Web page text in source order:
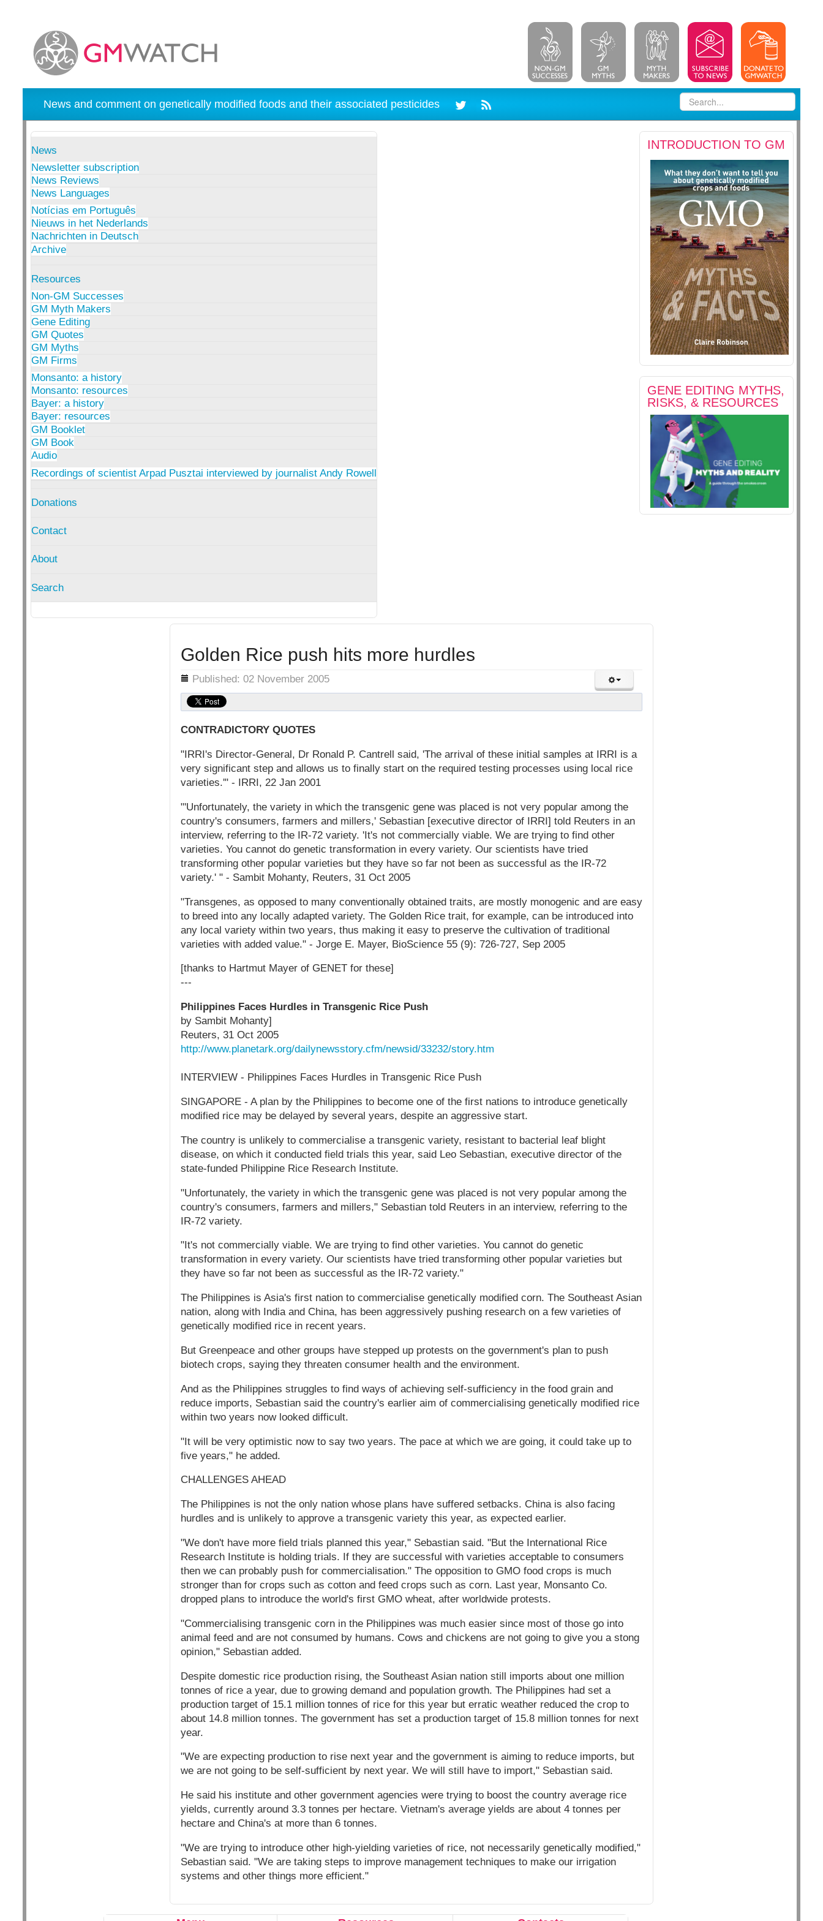
News and comment on genetically modified foods and their associated pesticides
News
Newsletter subscription
News Reviews
News Languages
Notícias em Português
Nieuws in het Nederlands
Nachrichten in Deutsch
Archive
Resources
Non-GM Successes
GM Myth Makers
Gene Editing
GM Quotes
GM Myths
GM Firms
Monsanto: a history
Monsanto: resources
Bayer: a history
Bayer: resources
GM Booklet
GM Book
Audio
Recordings of scientist Arpad Pusztai interviewed by journalist Andy Rowell
Donations
Contact
About
Search
INTRODUCTION TO GM
GENE EDITING MYTHS,
RISKS, & RESOURCES
Golden Rice push hits more hurdles
Details Published: 02 November 2005
CONTRADICTORY QUOTES
"IRRI's Director-General, Dr Ronald P. Cantrell said, 'The arrival of these initial samples at IRRI is a
very significant step and allows us to finally start on the required testing processes using local rice
varieties.'" - IRRI, 22 Jan 2001
"'Unfortunately, the variety in which the transgenic gene was placed is not very popular among the
country's consumers, farmers and millers,' Sebastian [executive director of IRRI] told Reuters in an
interview, referring to the IR-72 variety. 'It's not commercially viable. We are trying to find other
varieties. You cannot do genetic transformation in every variety. Our scientists have tried
transforming other popular varieties but they have so far not been as successful as the IR-72
variety.' " - Sambit Mohanty, Reuters, 31 Oct 2005
"Transgenes, as opposed to many conventionally obtained traits, are mostly monogenic and are easy
to breed into any locally adapted variety. The Golden Rice trait, for example, can be introduced into
any local variety within two years, thus making it easy to preserve the cultivation of traditional
varieties with added value." - Jorge E. Mayer, BioScience 55 (9): 726-727, Sep 2005
[thanks to Hartmut Mayer of GENET for these]
---
Philippines Faces Hurdles in Transgenic Rice Push
by Sambit Mohanty]
Reuters, 31 Oct 2005
http://www.planetark.org/dailynewsstory.cfm/newsid/33232/story.htm
INTERVIEW - Philippines Faces Hurdles in Transgenic Rice Push
SINGAPORE - A plan by the Philippines to become one of the first nations to introduce genetically
modified rice may be delayed by several years, despite an aggressive start.
The country is unlikely to commercialise a transgenic variety, resistant to bacterial leaf blight
disease, on which it conducted field trials this year, said Leo Sebastian, executive director of the
state-funded Philippine Rice Research Institute.
"Unfortunately, the variety in which the transgenic gene was placed is not very popular among the
country's consumers, farmers and millers," Sebastian told Reuters in an interview, referring to the
IR-72 variety.
"It's not commercially viable. We are trying to find other varieties. You cannot do genetic
transformation in every variety. Our scientists have tried transforming other popular varieties but
they have so far not been as successful as the IR-72 variety."
The Philippines is Asia's first nation to commercialise genetically modified corn. The Southeast Asian
nation, along with India and China, has been aggressively pushing research on a few varieties of
genetically modified rice in recent years.
But Greenpeace and other groups have stepped up protests on the government's plan to push
biotech crops, saying they threaten consumer health and the environment.
And as the Philippines struggles to find ways of achieving self-sufficiency in the food grain and
reduce imports, Sebastian said the country's earlier aim of commercialising genetically modified rice
within two years now looked difficult.
"It will be very optimistic now to say two years. The pace at which we are going, it could take up to
five years," he added.
CHALLENGES AHEAD
The Philippines is not the only nation whose plans have suffered setbacks. China is also facing
hurdles and is unlikely to approve a transgenic variety this year, as expected earlier.
"We don't have more field trials planned this year," Sebastian said. "But the International Rice
Research Institute is holding trials. If they are successful with varieties acceptable to consumers
then we can probably push for commercialisation." The opposition to GMO food crops is much
stronger than for crops such as cotton and feed crops such as corn. Last year, Monsanto Co.
dropped plans to introduce the world's first GMO wheat, after worldwide protests.
"Commercialising transgenic corn in the Philippines was much easier since most of those go into
animal feed and are not consumed by humans. Cows and chickens are not going to give you a stong
opinion," Sebastian added.
Despite domestic rice production rising, the Southeast Asian nation still imports about one million
tonnes of rice a year, due to growing demand and population growth. The Philippines had set a
production target of 15.1 million tonnes of rice for this year but erratic weather reduced the crop to
about 14.8 million tonnes. The government has set a production target of 15.8 million tonnes for next
year.
"We are expecting production to rise next year and the government is aiming to reduce imports, but
we are not going to be self-sufficient by next year. We will still have to import," Sebastian said.
He said his institute and other government agencies were trying to boost the country average rice
yields, currently around 3.3 tonnes per hectare. Vietnam's average yields are about 4 tonnes per
hectare and China's at more than 6 tonnes.
"We are trying to introduce other high-yielding varieties of rice, not necessarily genetically modified,"
Sebastian said. "We are taking steps to improve management techniques to make our irrigation
systems and other things more efficient."